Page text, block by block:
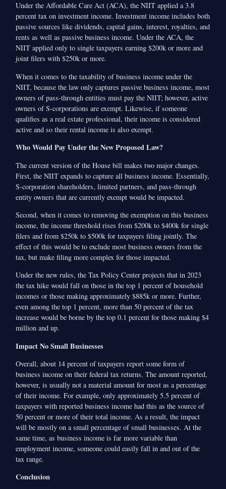
Under the Affordable Care Act (ACA), the NIIT applied a 3.8
percent tax on investment income. Investment income includes both
passive sources like dividends, capital gains, interest, royalties, and
rents as well as passive business income. Under the ACA, the
NIIT applied only to single taxpayers earning $200k or more and
joint filers with $250k or more.
When it comes to the taxability of business income under the
NIIT, because the law only captures passive business income, most
owners of pass-through entities must pay the NIIT; however, active
owners of S-corporations are exempt. Likewise, if someone
qualifies as a real estate professional, their income is considered
active and so their rental income is also exempt.
Who Would Pay Under the New Proposed Law?
The current version of the House bill makes two major changes.
First, the NIIT expands to capture all business income. Essentially,
S-corporation shareholders, limited partners, and pass-through
entity owners that are currently exempt would be impacted.
Second, when it comes to removing the exemption on this business
income, the income threshold rises from $200k to $400k for single
filers and from $250k to $500k for taxpayers filing jointly. The
effect of this would be to exclude most business owners from the
tax, but make filing more complex for those impacted.
Under the new rules, the Tax Policy Center projects that in 2023
the tax hike would fall on those in the top 1 percent of household
incomes or those making approximately $885k or more. Further,
even among the top 1 percent, more than 50 percent of the tax
increase would be borne by the top 0.1 percent for those making $4
million and up.
Impact No Small Businesses
Overall, about 14 percent of taxpayers report some form of
business income on their federal tax returns. The amount reported,
however, is usually not a material amount for most as a percentage
of their income. For example, only approximately 5.5 percent of
taxpayers with reported business income had this as the source of
50 percent or more of their total income. As a result, the impact
will be mostly on a small percentage of small businesses. At the
same time, as business income is far more variable than
employment income, someone could easily fall in and out of the
tax range.
Conclusion